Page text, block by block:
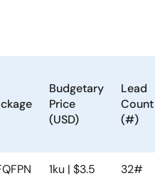
Budgetary
Price
(USD)
Lead
Count
(#)
1ku | $3.5 32#